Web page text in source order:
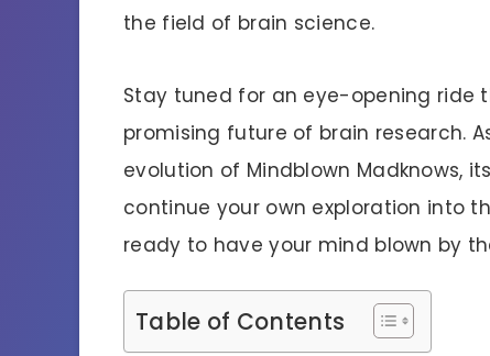
the field of brain science.
Stay tuned for an eye-opening ride
promising future of brain research.
evolution of Mindblown Madknows,
continue your own exploration into
ready to have your mind blown by
Table of Contents